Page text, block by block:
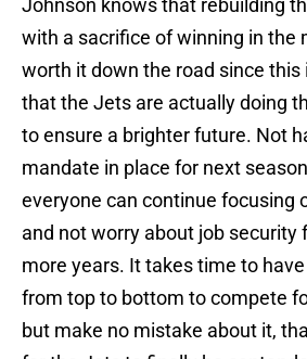
Johnson knows that rebuilding
with a sacrifice of winning in the
worth it down the road since
that the Jets are actually doing
to ensure a brighter future. Not
mandate in place for next
everyone can continue focusing
and not worry about job security
more years. It takes time to
from top to bottom to compete
but make no mistake about it,